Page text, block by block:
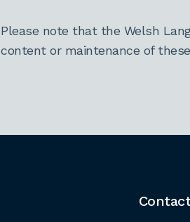
Please note that the Welsh
content or maintenance of